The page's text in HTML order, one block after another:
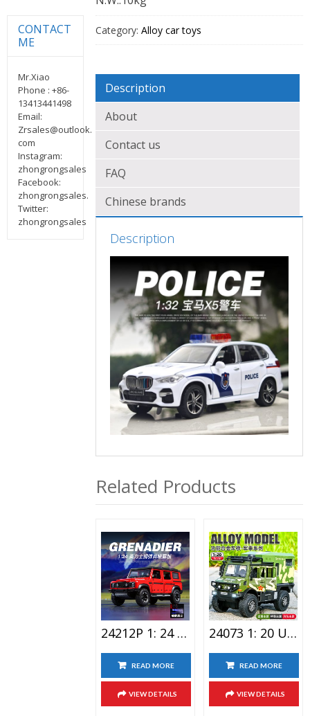
Category:Alloy car toys
Description
About
Contact us
FAQ
Chinese brands
Description
Related Products
24212P 1: 24 Ineos Lighting Alloy Car Toy Spray Version
READ MORE
VIEW DETAILS
24073 1: 20 Unimog Special Vehicle Alloy Car Toy
READ MORE
VIEW DETAILS
CONTACT
ME
Mr.Xiao
Phone : +86-
13413441498
Email:
Zrsales@outlook.
com
Instagram:
zhongrongsales
Facebook:
zhongrongsales.
Twitter:
zhongrongsales